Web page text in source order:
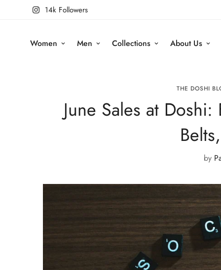
14k Followers
Women Men Collections About Us
THE DOSHI
June Sales at
by